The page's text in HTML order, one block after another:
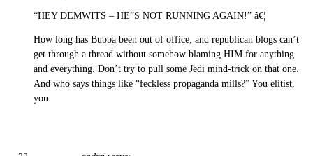
“HEY DEMWITS – HE”S NOT RUNNING AGAIN!” â€¦
How long has Bubba been out of office, and republican blogs can’t
get through a thread without somehow blaming HIM for anything
and everything. Don’t try to pull some Jedi mind-trick on that one.
And who says things like “feckless propaganda mills?” You elitist,
you.